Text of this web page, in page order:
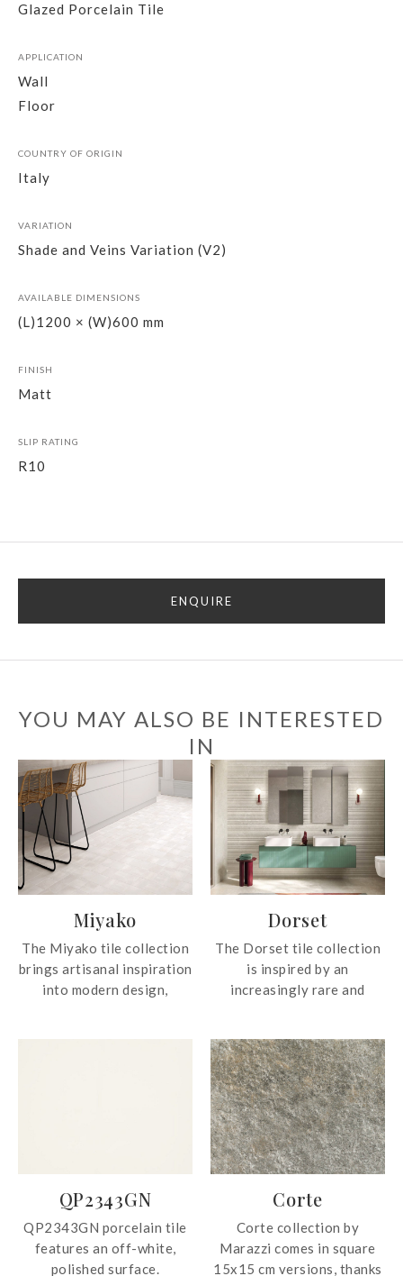
Glazed Porcelain Tile
APPLICATION
Wall
Floor
COUNTRY OF ORIGIN
Italy
VARIATION
Shade and Veins Variation (V2)
AVAILABLE DIMENSIONS
(L)1200 × (W)600 mm
FINISH
Matt
SLIP RATING
R10
ENQUIRE
YOU MAY ALSO BE INTERESTED
IN
Miyako
The Miyako tile collection
brings artisanal inspiration
into modern design,
tile collection offers rich
visual variation that
exterior space with
elegance and authenticity.
Dorset
The Dorset tile collection
is inspired by an
increasingly rare and
appeal, an iconic material
in architectural design. The
new interpretation
represents the two
perfectly complementary
cores - Cross Cut and Vein
Cut - corresponding to the
two directions in which the
QP2343GN
QP2343GN porcelain tile
features an off-white,
polished surface.
Corte
Corte collection by
Marazzi comes in square
15x15 cm versions, thanks